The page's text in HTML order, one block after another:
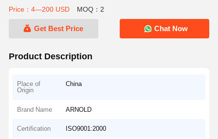
Price：4—200 USD MOQ：2
Get Best Price Chat Now
Product Description
Place of
Origin
China
Brand Name ARNOLD
Certification ISO9001:2000